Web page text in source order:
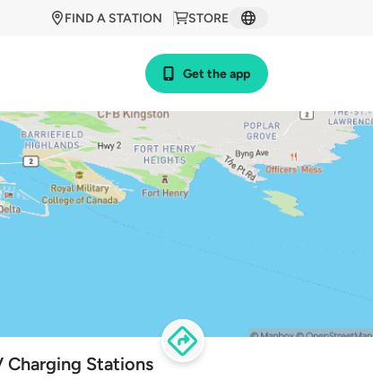
STORE
FIND A STATION
Get the app
Charging Stations